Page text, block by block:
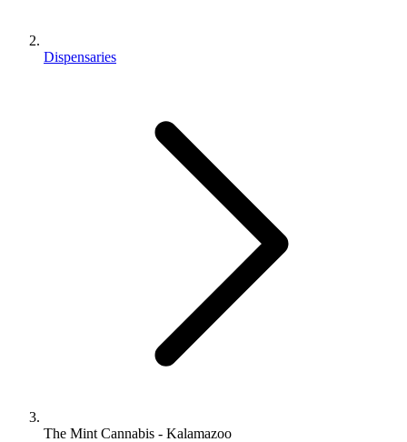
Dispensaries
The Mint Cannabis - Kalamazoo